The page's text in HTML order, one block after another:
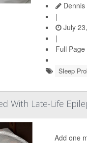
Dennis
|
July
|
Full Page
Sleep
With Late-Life
Add one